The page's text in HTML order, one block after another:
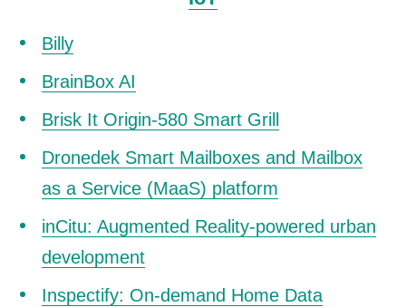
Billy
BrainBox AI
Brisk It Origin-580 Smart Grill
Dronedek Smart Mailboxes and Mailbox
as a Service (MaaS) platform
inCitu: Augmented Reality-powered urban
development
Inspectify: On-demand Home Data